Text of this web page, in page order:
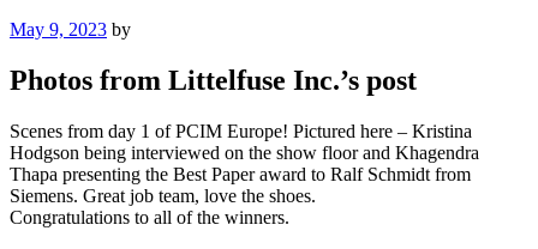
Posted
May 9, 2023 by
Photos from Littelfuse Inc.’s post
Scenes from day 1 of PCIM Europe! Pictured here – Kristina
Hodgson being interviewed on the show floor and Khagendra
Thapa presenting the Best Paper award to Ralf Schmidt from
Siemens. Great job team, love the shoes.
Congratulations to all of the winners.